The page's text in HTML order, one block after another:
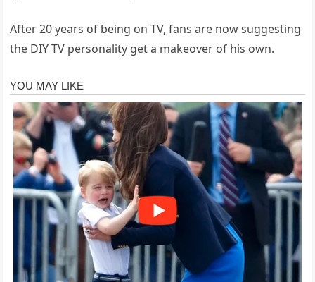
After 20 years of being on TV, fans are now suggesting
the DIY TV personality get a makeover of his own.